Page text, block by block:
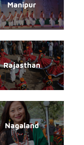
Manipur
Rajasthan
Nagaland